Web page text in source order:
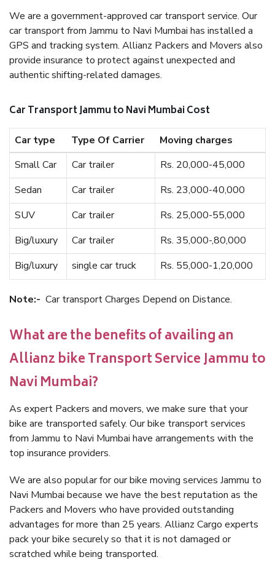
We are a government-approved car transport service. Our
car transport from Jammu to Navi Mumbai has installed a
GPS and tracking system. Allianz Packers and Movers also
provide insurance to protect against unexpected and
authentic shifting-related damages.
Car Transport Jammu to Navi Mumbai Cost
Car type Type Of Carrier
Moving charges
Small Car
Car trailer
Rs. 20,000-45,000
Sedan
Car trailer
Rs. 23,000-40,000
SUV
Car trailer
Rs. 25,000-55,000
Big/luxury
Car trailer
Rs. 35,000-,80,000
Big/luxury
single car truck Rs. 55,000-1,20,000
Note:- Car transport Charges Depend on Distance.
What are the benefits of availing an
Allianz bike Transport Service Jammu to
Navi Mumbai?
As expert Packers and movers, we make sure that your
bike are transported safely. Our bike transport services
from Jammu to Navi Mumbai have arrangements with the
top insurance providers.
We are also popular for our bike moving services Jammu to
Navi Mumbai because we have the best reputation as the
Packers and Movers who have provided outstanding
advantages for more than 25 years. Allianz Cargo experts
pack your bike securely so that it is not damaged or
scratched while being transported.